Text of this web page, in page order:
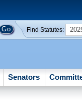
Find Statutes:
Senators